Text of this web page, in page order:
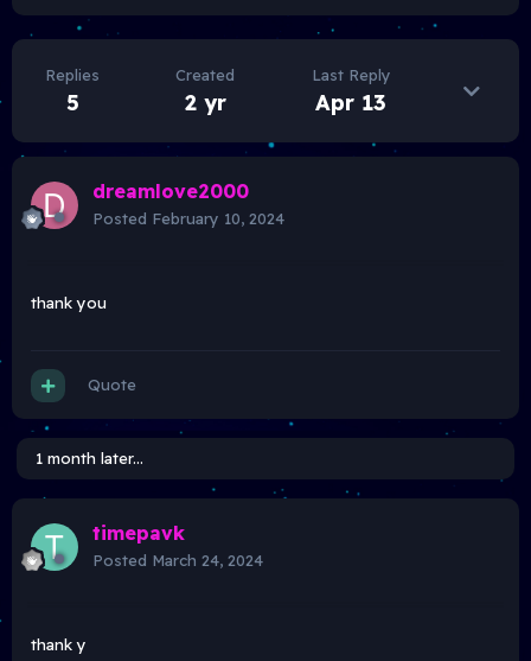
Replies
5
Created
2 yr
Last Reply
Apr 13
dreamlove2000
Posted February 10, 2024
thank you
Quote
1 month later...
timepavk
Posted March 24, 2024
thank y